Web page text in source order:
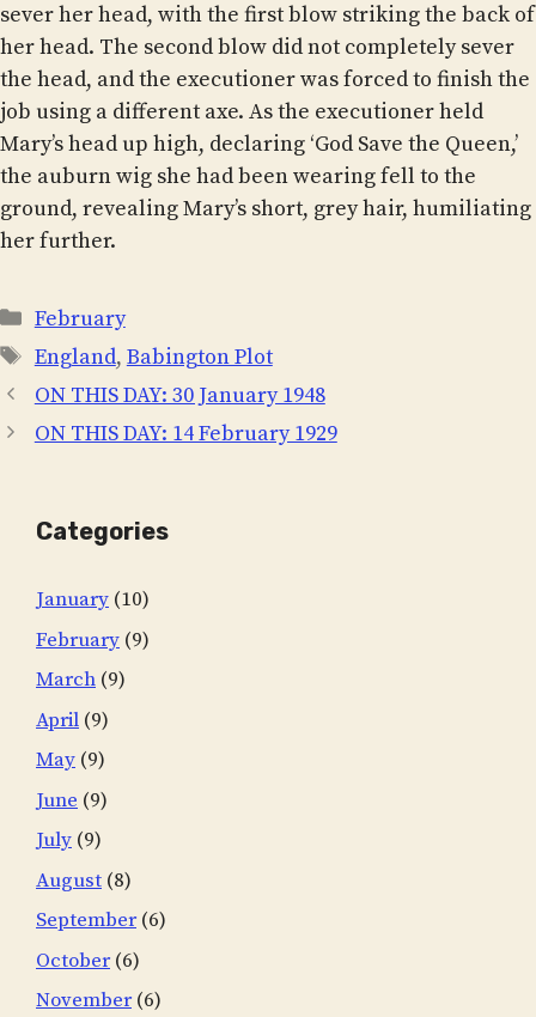
sever her head, with the first blow striking the back of
her head. The second blow did not completely sever
the head, and the executioner was forced to finish the
job using a different axe. As the executioner held
Mary’s head up high, declaring ‘God Save the Queen,’
the auburn wig she had been wearing fell to the
ground, revealing Mary’s short, grey hair, humiliating
her further.
Categories
February
Tags
England, Babington Plot
ON THIS DAY: 30 January 1948
ON THIS DAY: 14 February 1929
Categories
January (10)
February (9)
March (9)
April (9)
May (9)
June (9)
July (9)
August (8)
September (6)
October (6)
November (6)